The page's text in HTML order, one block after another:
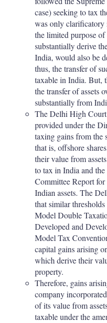
case) seeking to tax
was only clarificatory
the limited purpose
substantially derive
India, would also be
thus, the transfer of
taxable in India. But,
the transfer of assets
substantially from
The Delhi High
provided under the
taxing gains from the
that is, offshore
their value from
to tax in India and
Committee Report
Indian assets. The
that similar
Model Double
Developed and
Model Tax
capital gains arising
which derive their
property.
Therefore, gains
company
of its value from
taxable under the